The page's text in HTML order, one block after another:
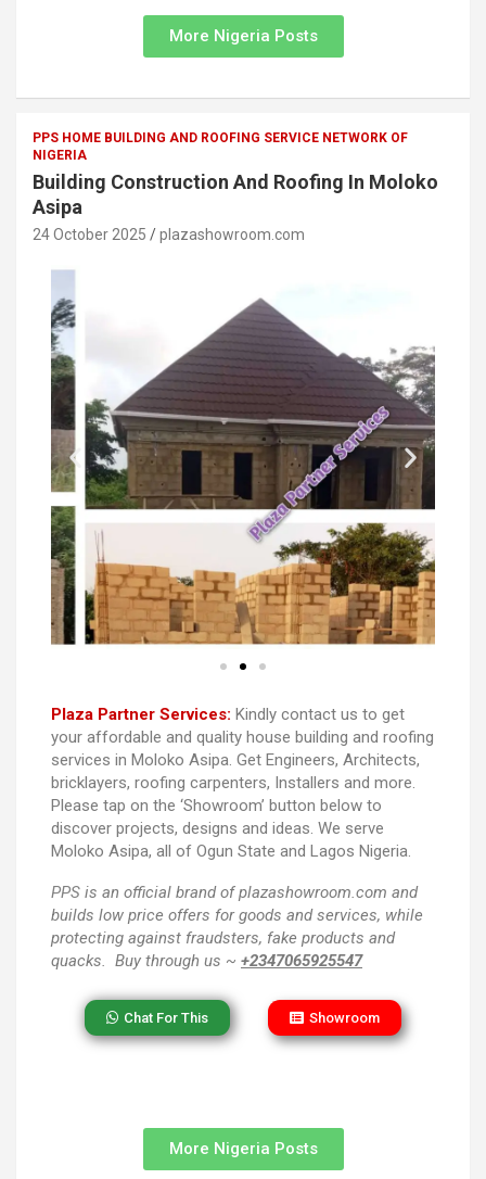
More Nigeria Posts
PPS HOME BUILDING AND ROOFING SERVICE NETWORK OF
NIGERIA
Building Construction And Roofing In Moloko
Asipa
24 October 2025 plazashowroom.com
Plaza Partner Services: Kindly contact us to get
your affordable and quality house building and roofing
services in Moloko Asipa. Get Engineers, Architects,
bricklayers, roofing carpenters, Installers and more.
Please tap on the ‘Showroom’ button below to
discover projects, designs and ideas. We serve
Moloko Asipa, all of Ogun State and Lagos Nigeria.
PPS is an official brand of plazashowroom.com and
builds low price offers for goods and services, while
protecting against fraudsters, fake products and
quacks. Buy through us ~ +2347065925547
Chat For This Showroom
More Nigeria Posts